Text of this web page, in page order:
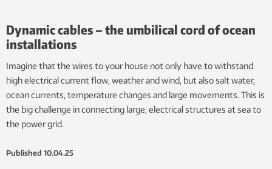
Dynamic cables – the umbilical cord of ocean
installations
Imagine that the wires to your house not only have to withstand
high electrical current flow, weather and wind, but also salt water,
ocean currents, temperature changes and large movements. This is
the big challenge in connecting large, electrical structures at sea to
the power grid.
Published 10.04.25